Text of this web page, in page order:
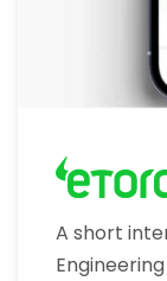
A short